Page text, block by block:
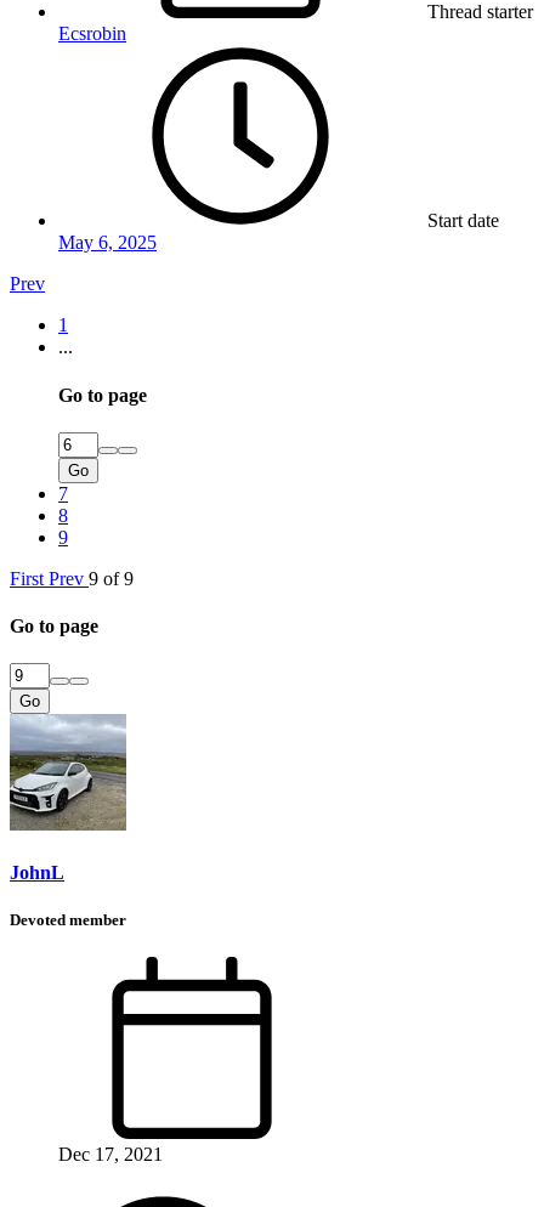
Thread starter
Ecsrobin
Start date
May 6, 2025
Prev
1
...
Go to page
Go
7
8
9
First Prev 9 of 9
Go to page
Go
JohnL
Devoted member
Dec 17, 2021